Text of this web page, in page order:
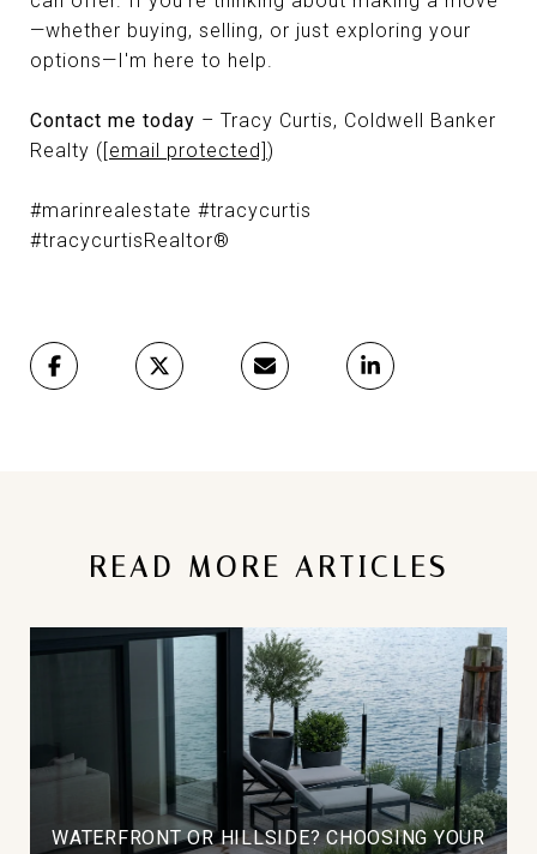
—whether buying, selling, or just exploring your
options—I'm here to help.
Contact me today – Tracy Curtis, Coldwell Banker
Realty ([email protected])
#marinrealestate #tracycurtis
#tracycurtisRealtor®
READ MORE ARTICLES
WATERFRONT OR HILLSIDE? CHOOSING YOUR